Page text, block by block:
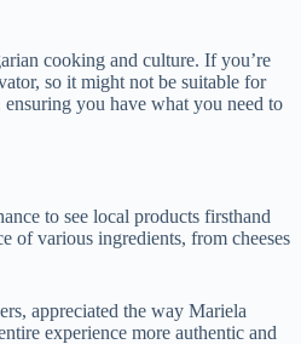
cooking and culture. If you’re
so it might not be suitable for
you have what you need to
to see local products firsthand
of various ingredients, from cheeses
appreciated the way Mariela
experience more authentic and